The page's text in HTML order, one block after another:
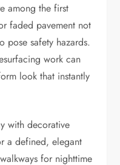
among the first
faded pavement not
pose safety hazards.
work can
look that instantly
with decorative
a defined, elegant
for nighttime